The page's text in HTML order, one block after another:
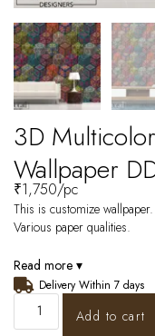
3D
Wallpaper
₹1,750/pc
This is customize
Various paper qualities.
Read more ▾
Delivery Within 7 days
Add to cart